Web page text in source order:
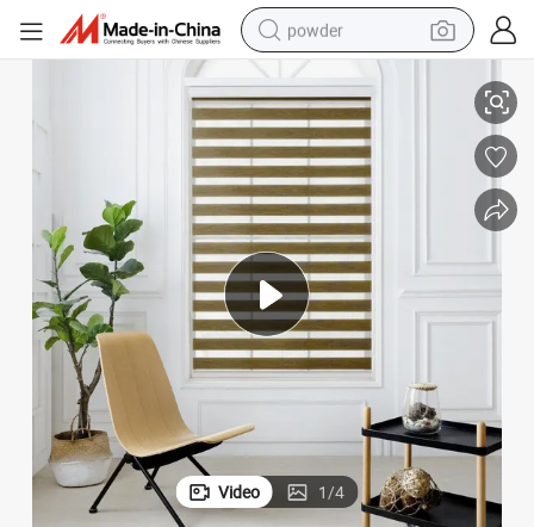
powder
tote bag
crawler excavator
farm tractor
shoulder bag
electric car
man watch
electric bike
Motorized Double Layers Roller Blinds 100% Polyester Day & Night
Video 1/4